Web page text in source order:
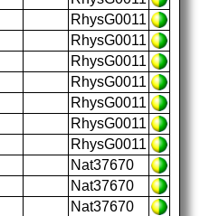
RhysG0011
RhysG0011
RhysG0011
RhysG0011
RhysG0011
RhysG0011
RhysG0011
Nat37670
Nat37670
Nat37670